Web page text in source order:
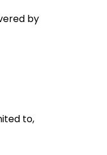
by
to,